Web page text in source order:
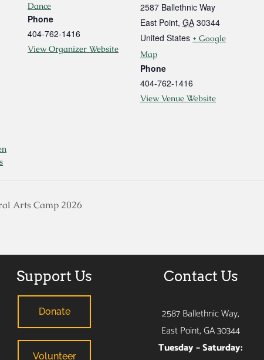
Dance
Phone
404-762-1416
View Organizer Website
2587 Ballethnic Way
East Point, GA 30344
United States + Google
Map
Phone
404-762-1416
View Venue Website
Arts Camp 2026
Support Us
Donate
Volunteer
Contact Us
2587 Ballethnic Way,
East Point, GA 30344
Tuesday – Saturday: